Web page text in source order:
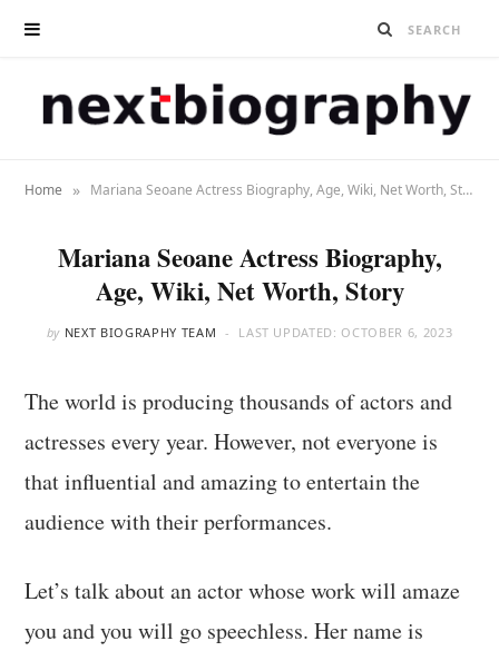
Home » Mariana Seoane Actress Biography, Age, Wiki, Net Worth, Story
Mariana Seoane Actress Biography,
Age, Wiki, Net Worth, Story
by NEXT BIOGRAPHY TEAM LAST UPDATED: OCTOBER 6, 2023
The world is producing thousands of actors and
actresses every year. However, not everyone is
that influential and amazing to entertain the
audience with their performances.
Let’s talk about an actor whose work will amaze
you and you will go speechless. Her name is